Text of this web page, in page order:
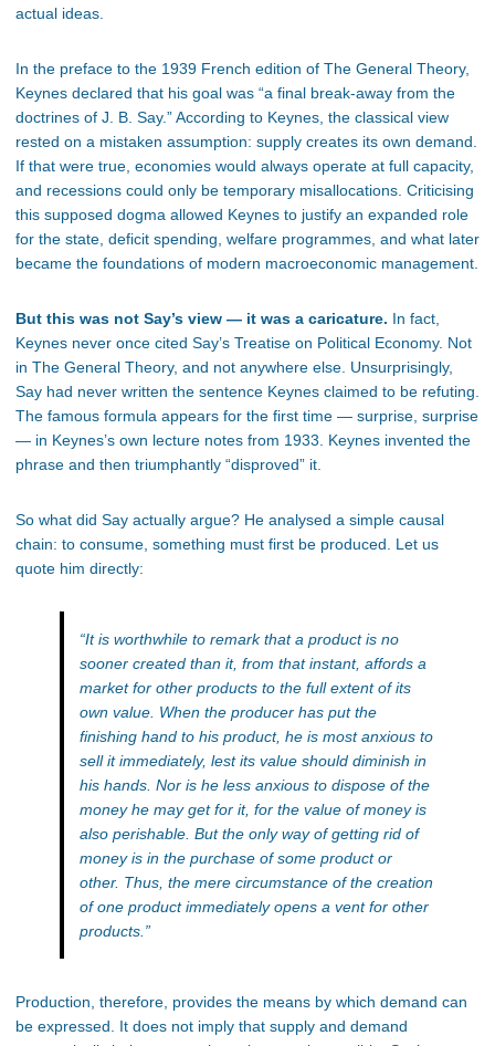
actual ideas.
In the preface to the 1939 French edition of The General Theory,
Keynes declared that his goal was “a final break-away from the
doctrines of J. B. Say.” According to Keynes, the classical view
rested on a mistaken assumption: supply creates its own demand.
If that were true, economies would always operate at full capacity,
and recessions could only be temporary misallocations. Criticising
this supposed dogma allowed Keynes to justify an expanded role
for the state, deficit spending, welfare programmes, and what later
became the foundations of modern macroeconomic management.
But this was not Say’s view — it was a caricature. In fact,
Keynes never once cited Say’s Treatise on Political Economy. Not
in The General Theory, and not anywhere else. Unsurprisingly,
Say had never written the sentence Keynes claimed to be refuting.
The famous formula appears for the first time — surprise, surprise
— in Keynes’s own lecture notes from 1933. Keynes invented the
phrase and then triumphantly “disproved” it.
So what did Say actually argue? He analysed a simple causal
chain: to consume, something must first be produced. Let us
quote him directly:
“It is worthwhile to remark that a product is no
sooner created than it, from that instant, affords a
market for other products to the full extent of its
own value. When the producer has put the
finishing hand to his product, he is most anxious to
sell it immediately, lest its value should diminish in
his hands. Nor is he less anxious to dispose of the
money he may get for it, for the value of money is
also perishable. But the only way of getting rid of
money is in the purchase of some product or
other. Thus, the mere circumstance of the creation
of one product immediately opens a vent for other
products.”
Production, therefore, provides the means by which demand can
be expressed. It does not imply that supply and demand